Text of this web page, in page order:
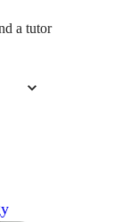
a tutor